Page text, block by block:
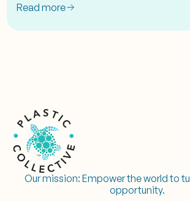
Read more
Our mission: Empower the world to
opportunity.